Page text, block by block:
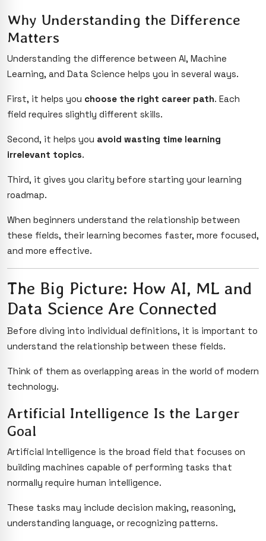
Why Understanding the Difference
Matters
Understanding the difference between AI, Machine
Learning, and Data Science helps you in several ways.
First, it helps you choose the right career path. Each
field requires slightly different skills.
Second, it helps you avoid wasting time learning
irrelevant topics.
Third, it gives you clarity before starting your learning
roadmap.
When beginners understand the relationship between
these fields, their learning becomes faster, more focused,
and more effective.
The Big Picture: How AI, ML and
Data Science Are Connected
Before diving into individual definitions, it is important to
understand the relationship between these fields.
Think of them as overlapping areas in the world of modern
technology.
Artificial Intelligence Is the Larger
Goal
Artificial Intelligence is the broad field that focuses on
building machines capable of performing tasks that
normally require human intelligence.
These tasks may include decision making, reasoning,
understanding language, or recognizing patterns.